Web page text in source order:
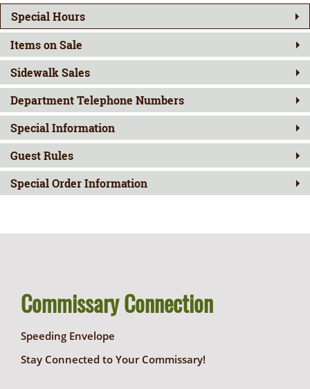
Special Hours
Items on Sale
Sidewalk Sales
Department Telephone Numbers
Special Information
Guest Rules
Special Order Information
Commissary Connection
Speeding Envelope
Stay Connected to Your Commissary!